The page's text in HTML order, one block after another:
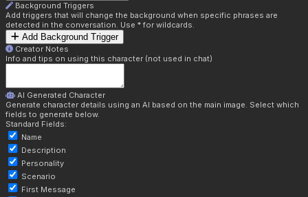
Background Triggers
Add triggers that will change the background when specific phrases are
detected in the conversation. Use * for wildcards.
Add Background Trigger
Creator Notes
Info and tips on using this character (not used in chat)
AI Generated Character
Generate character details using an AI based on the main image. Select which
fields to generate below.
Standard Fields:
Name
Description
Personality
Scenario
First Message